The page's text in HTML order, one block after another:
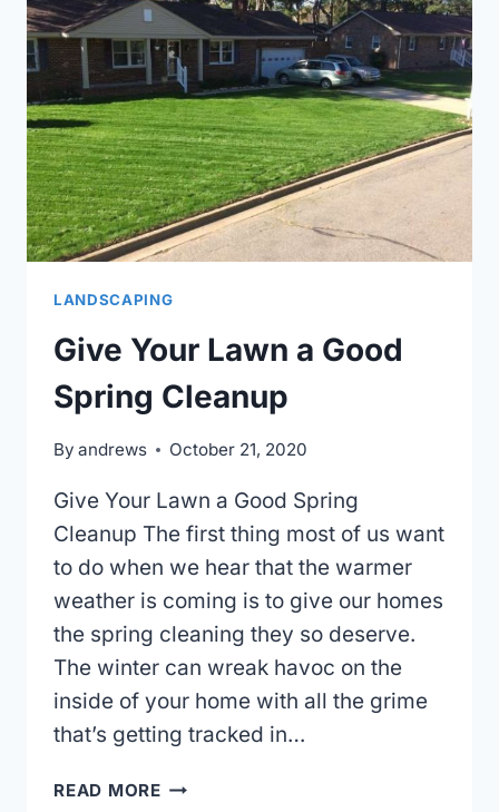
YOUR
CHESAPEAKE,
VA
HOME
LANDSCAPING
Give Your Lawn a Good
Spring Cleanup
By andrews October 21, 2020
Give Your Lawn a Good Spring
Cleanup The first thing most of us want
to do when we hear that the warmer
weather is coming is to give our homes
the spring cleaning they so deserve.
The winter can wreak havoc on the
inside of your home with all the grime
that’s getting tracked in…
READ MOREGIVE